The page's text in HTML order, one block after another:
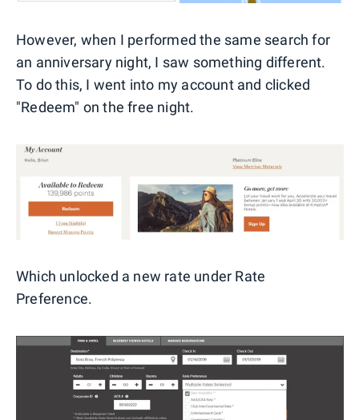
However, when I performed the same search for
an anniversary night, I saw something different.
To do this, I went into my account and clicked
"Redeem" on the free night.
Which unlocked a new rate under Rate
Preference.